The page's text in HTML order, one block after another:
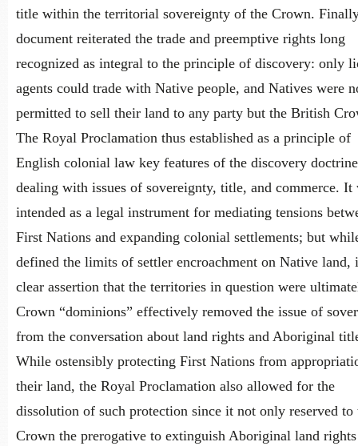
title within the territorial sovereignty of the Crown.
document reiterated the trade and preemptive rights long
recognized as integral to the principle of discovery: only
agents could trade with Native people, and Natives were
permitted to sell their land to any party but the British
The Royal Proclamation thus established as a principle of
English colonial law key features of the discovery doctrine
dealing with issues of sovereignty, title, and commerce. It
intended as a legal instrument for mediating tensions
First Nations and expanding colonial settlements; but
defined the limits of settler encroachment on Native land,
clear assertion that the territories in question were
Crown “dominions” effectively removed the issue of
from the conversation about land rights and Aboriginal
While ostensibly protecting First Nations from
their land, the Royal Proclamation also allowed for the
dissolution of such protection since it not only reserved to
Crown the prerogative to extinguish Aboriginal land